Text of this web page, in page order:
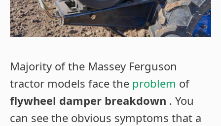
Majority of the Massey Ferguson
tractor models face the problem of
flywheel damper breakdown . You
can see the obvious symptoms that a